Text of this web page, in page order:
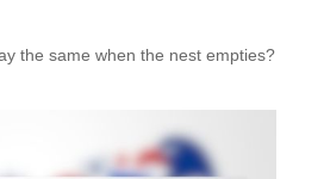
the same when the nest empties?